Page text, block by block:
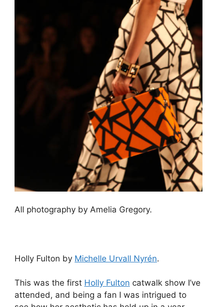
All photography by Amelia Gregory.
Holly Fulton by Michelle Urvall Nyrén.
This was the first Holly Fulton catwalk show I’ve
attended, and being a fan I was intrigued to